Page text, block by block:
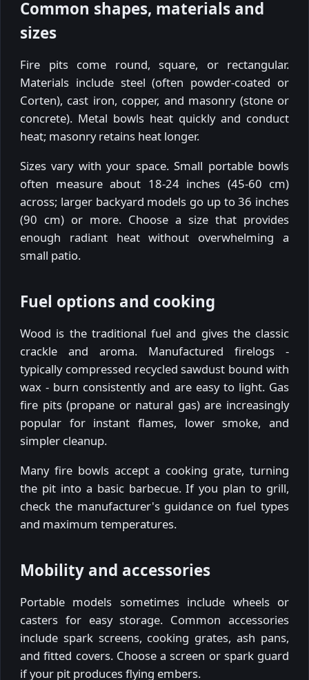
Common shapes, materials and
sizes
Fire pits come round, square, or rectangular.
Materials include steel (often powder-coated or
Corten), cast iron, copper, and masonry (stone or
concrete). Metal bowls heat quickly and conduct
heat; masonry retains heat longer.
Sizes vary with your space. Small portable bowls
often measure about 18-24 inches (45-60 cm)
across; larger backyard models go up to 36 inches
(90 cm) or more. Choose a size that provides
enough radiant heat without overwhelming a
small patio.
Fuel options and cooking
Wood is the traditional fuel and gives the classic
crackle and aroma. Manufactured firelogs -
typically compressed recycled sawdust bound with
wax - burn consistently and are easy to light. Gas
fire pits (propane or natural gas) are increasingly
popular for instant flames, lower smoke, and
simpler cleanup.
Many fire bowls accept a cooking grate, turning
the pit into a basic barbecue. If you plan to grill,
check the manufacturer's guidance on fuel types
and maximum temperatures.
Mobility and accessories
Portable models sometimes include wheels or
casters for easy storage. Common accessories
include spark screens, cooking grates, ash pans,
and fitted covers. Choose a screen or spark guard
if your pit produces flying embers.